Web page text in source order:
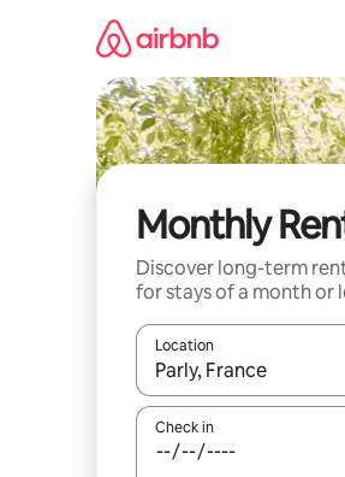
Monthly
Discover long-term
for stays of a month or
Location
When results are
Check in